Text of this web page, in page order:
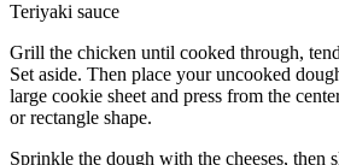
Teriyaki sauce
Grill the chicken until cooked through,
Set aside. Then place your uncooked
large cookie sheet and press from the
or rectangle shape.
Sprinkle the dough with the cheeses, then